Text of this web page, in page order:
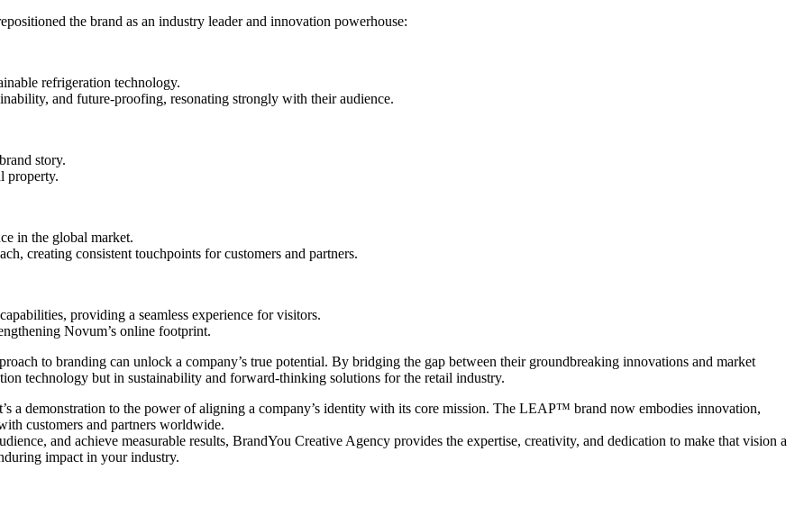
the brand as an industry leader and innovation powerhouse:
refrigeration technology.
and future-proofing, resonating strongly with their audience.
story.
property.
in the global market.
creating consistent touchpoints for customers and partners.
providing a seamless experience for visitors.
Novum’s online footprint.
to branding can unlock a company’s true potential. By bridging the gap between their groundbreaking innovations and market
technology but in sustainability and forward-thinking solutions for the retail industry.
a demonstration to the power of aligning a company’s identity with its core mission. The LEAP™ brand now embodies innovation,
customers and partners worldwide.
and achieve measurable results, BrandYou Creative Agency provides the expertise, creativity, and dedication to make that vision a
impact in your industry.